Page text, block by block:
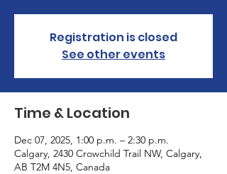
Registration is closed
See other events
Time & Location
Dec 07, 2025, 1:00 p.m. – 2:30 p.m.
Calgary, 2430 Crowchild Trail NW, Calgary,
AB T2M 4N5, Canada